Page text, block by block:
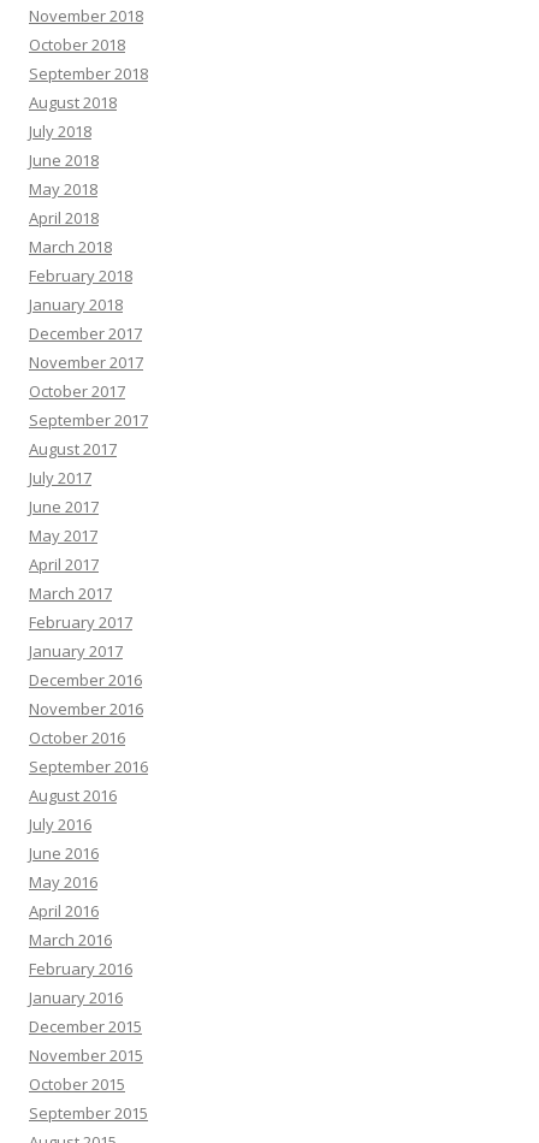
November 2018
October 2018
September 2018
August 2018
July 2018
June 2018
May 2018
April 2018
March 2018
February 2018
January 2018
December 2017
November 2017
October 2017
September 2017
August 2017
July 2017
June 2017
May 2017
April 2017
March 2017
February 2017
January 2017
December 2016
November 2016
October 2016
September 2016
August 2016
July 2016
June 2016
May 2016
April 2016
March 2016
February 2016
January 2016
December 2015
November 2015
October 2015
September 2015